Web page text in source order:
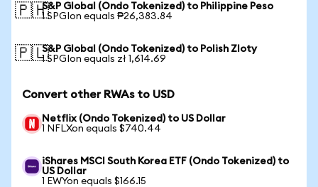
🇵🇭S&P Global (Ondo Tokenized) to Philippine Peso
1 SPGIon equals ₱26,383.84
🇵🇱S&P Global (Ondo Tokenized) to Polish Zloty
1 SPGIon equals zł 1,614.69
Convert other RWAs to USD
Netflix (Ondo Tokenized) to US Dollar
1 NFLXon equals $740.44
iShares MSCI South Korea ETF (Ondo Tokenized) to
US Dollar
1 EWYon equals $166.15